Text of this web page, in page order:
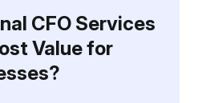
CFO Services
Value for